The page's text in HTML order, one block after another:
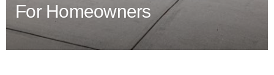
For Homeowners